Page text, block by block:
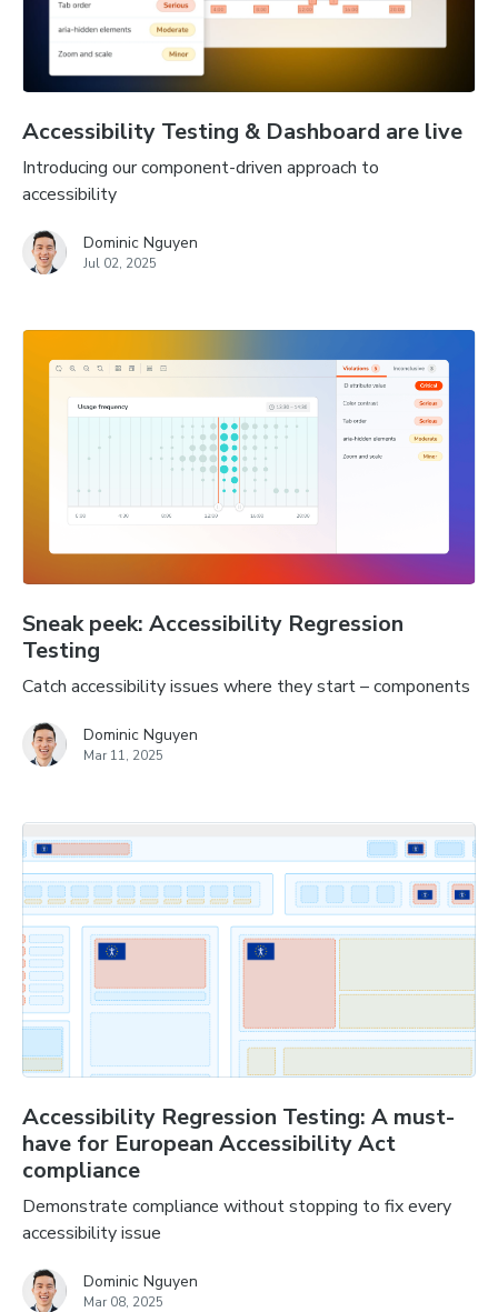
Accessibility Testing & Dashboard are live
Introducing our component-driven approach to
accessibility
Dominic Nguyen
Jul 02, 2025
Sneak peek: Accessibility Regression
Testing
Catch accessibility issues where they start – components
Dominic Nguyen
Mar 11, 2025
Accessibility Regression Testing: A must-
have for European Accessibility Act
compliance
Demonstrate compliance without stopping to fix every
accessibility issue
Dominic Nguyen
Mar 08, 2025